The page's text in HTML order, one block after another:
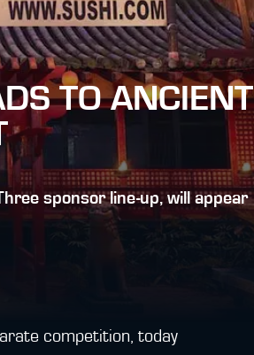
TO ANCIENT
sponsor line-up, will appear
competition, today